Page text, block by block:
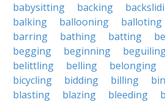
babysitting
backing
balking
ballooning balloting
barring
bathing batting
begging
beginning
belittling
belling belonging
bicycling
bidding billing
blasting
blazing bleeding